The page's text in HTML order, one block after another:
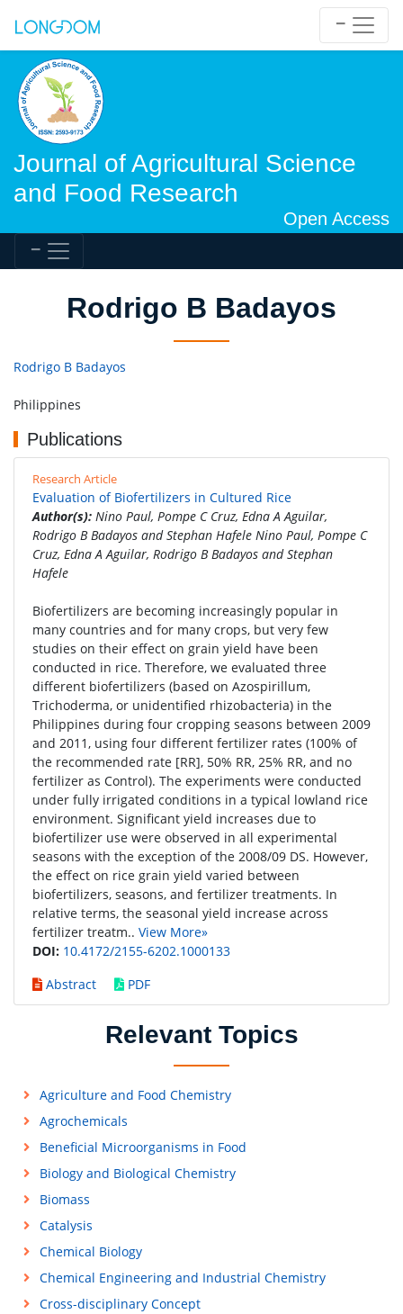
Journal of Agricultural Science
and Food Research
Open Access
Rodrigo B Badayos
Rodrigo B Badayos
Philippines
Publications
Research Article
Evaluation of Biofertilizers in Cultured Rice
Author(s): Nino Paul, Pompe C Cruz, Edna A Aguilar,
Rodrigo B Badayos and Stephan Hafele Nino Paul, Pompe C
Cruz, Edna A Aguilar, Rodrigo B Badayos and Stephan
Hafele
Biofertilizers are becoming increasingly popular in
many countries and for many crops, but very few
studies on their effect on grain yield have been
conducted in rice. Therefore, we evaluated three
different biofertilizers (based on Azospirillum,
Trichoderma, or unidentified rhizobacteria) in the
Philippines during four cropping seasons between 2009
and 2011, using four different fertilizer rates (100% of
the recommended rate [RR], 50% RR, 25% RR, and no
fertilizer as Control). The experiments were conducted
under fully irrigated conditions in a typical lowland rice
environment. Significant yield increases due to
biofertilizer use were observed in all experimental
seasons with the exception of the 2008/09 DS. However,
the effect on rice grain yield varied between
biofertilizers, seasons, and fertilizer treatments. In
relative terms, the seasonal yield increase across
fertilizer treatm.. View More»
DOI: 10.4172/2155-6202.1000133
Abstract
PDF
Relevant Topics
Agriculture and Food Chemistry
Agrochemicals
Beneficial Microorganisms in Food
Biology and Biological Chemistry
Biomass
Catalysis
Chemical Biology
Chemical Engineering and Industrial Chemistry
Cross-disciplinary Concept